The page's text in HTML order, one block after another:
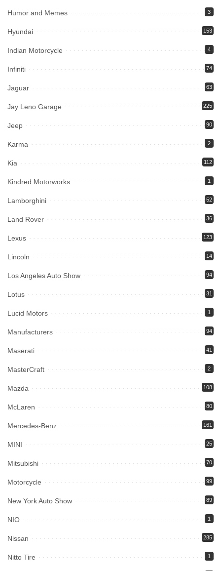
Humor and Memes 3
Hyundai 153
Indian Motorcycle 4
Infiniti 74
Jaguar 63
Jay Leno Garage 225
Jeep 90
Karma 2
Kia 112
Kindred Motorworks 1
Lamborghini 52
Land Rover 36
Lexus 123
Lincoln 14
Los Angeles Auto Show 94
Lotus 31
Lucid Motors 1
Manufacturers 94
Maserati 41
MasterCraft 2
Mazda 108
McLaren 80
Mercedes-Benz 161
MINI 25
Mitsubishi 70
Motorcycle 99
New York Auto Show 89
NIO 1
Nissan 285
Nitto Tire 1